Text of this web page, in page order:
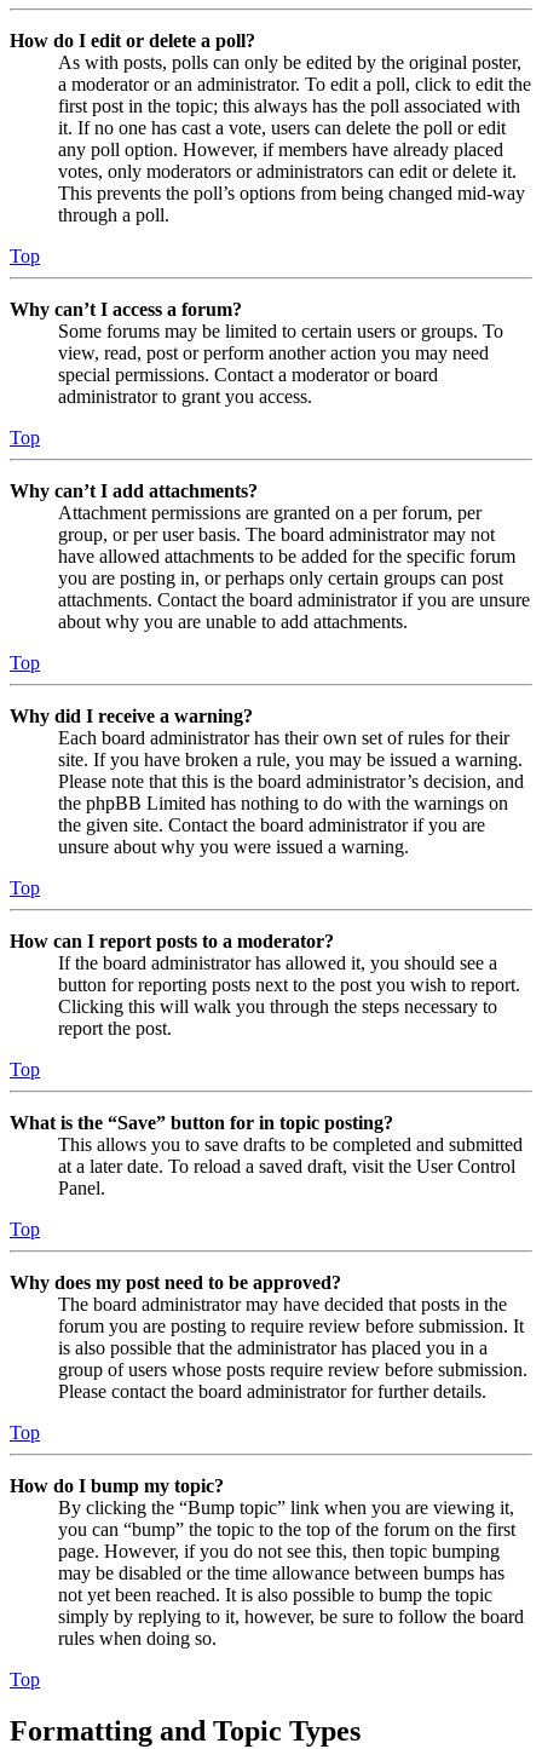
How do I edit or delete a poll?
As with posts, polls can only be edited by the original poster,
a moderator or an administrator. To edit a poll, click to edit the
first post in the topic; this always has the poll associated with
it. If no one has cast a vote, users can delete the poll or edit
any poll option. However, if members have already placed
votes, only moderators or administrators can edit or delete it.
This prevents the poll’s options from being changed mid-way
through a poll.
Top
Why can’t I access a forum?
Some forums may be limited to certain users or groups. To
view, read, post or perform another action you may need
special permissions. Contact a moderator or board
administrator to grant you access.
Top
Why can’t I add attachments?
Attachment permissions are granted on a per forum, per
group, or per user basis. The board administrator may not
have allowed attachments to be added for the specific forum
you are posting in, or perhaps only certain groups can post
attachments. Contact the board administrator if you are unsure
about why you are unable to add attachments.
Top
Why did I receive a warning?
Each board administrator has their own set of rules for their
site. If you have broken a rule, you may be issued a warning.
Please note that this is the board administrator’s decision, and
the phpBB Limited has nothing to do with the warnings on
the given site. Contact the board administrator if you are
unsure about why you were issued a warning.
Top
How can I report posts to a moderator?
If the board administrator has allowed it, you should see a
button for reporting posts next to the post you wish to report.
Clicking this will walk you through the steps necessary to
report the post.
Top
What is the “Save” button for in topic posting?
This allows you to save drafts to be completed and submitted
at a later date. To reload a saved draft, visit the User Control
Panel.
Top
Why does my post need to be approved?
The board administrator may have decided that posts in the
forum you are posting to require review before submission. It
is also possible that the administrator has placed you in a
group of users whose posts require review before submission.
Please contact the board administrator for further details.
Top
How do I bump my topic?
By clicking the “Bump topic” link when you are viewing it,
you can “bump” the topic to the top of the forum on the first
page. However, if you do not see this, then topic bumping
may be disabled or the time allowance between bumps has
not yet been reached. It is also possible to bump the topic
simply by replying to it, however, be sure to follow the board
rules when doing so.
Top
Formatting and Topic Types